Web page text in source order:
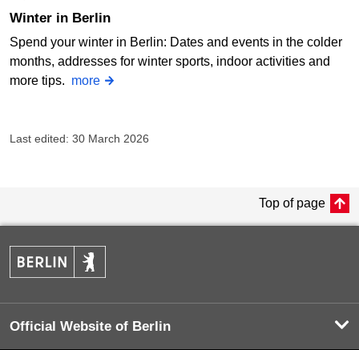
Winter in Berlin
Spend your winter in Berlin: Dates and events in the colder
months, addresses for winter sports, indoor activities and
more tips. more
Last edited: 30 March 2026
Top of page
Official Website of Berlin